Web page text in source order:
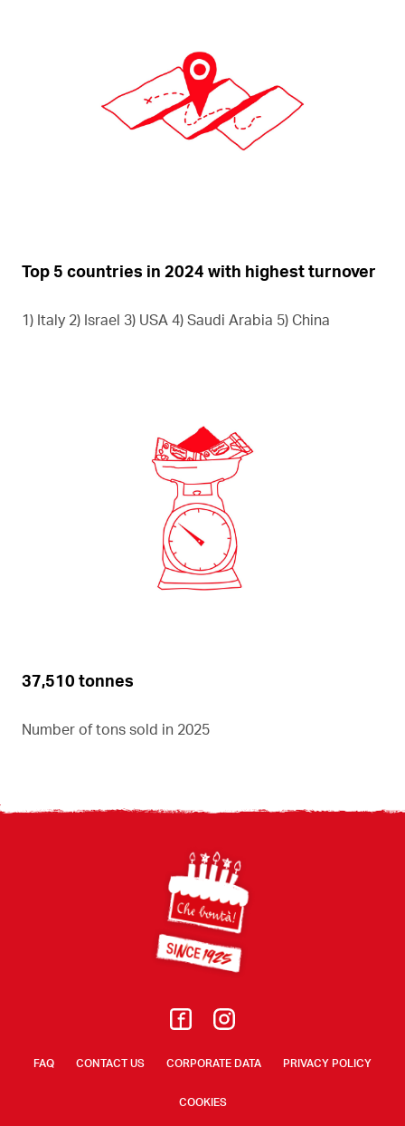
Top 5 countries in 2024 with highest turnover
1) Italy 2) Israel 3) USA 4) Saudi Arabia 5) China
37,510 tonnes
Number of tons sold in 2025
FAQ CONTACT US CORPORATE DATA PRIVACY POLICY
COOKIES